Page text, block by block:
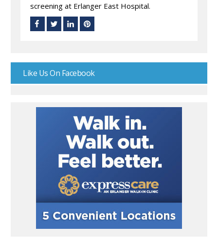
screening at Erlanger East Hospital.
Like Us On Facebook